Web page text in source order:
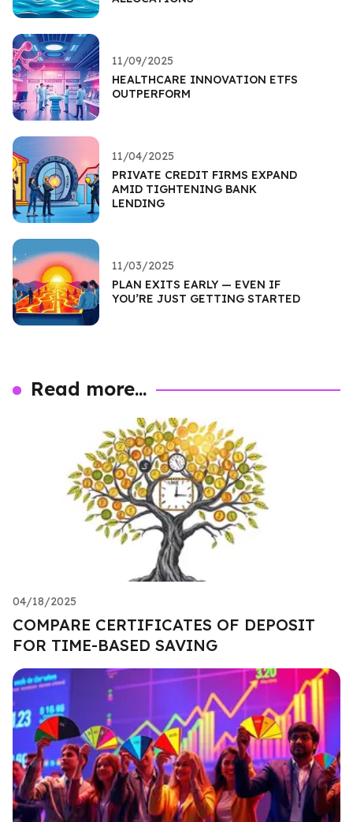
11/09/2025
HEALTHCARE INNOVATION ETFS
OUTPERFORM
11/04/2025
PRIVATE CREDIT FIRMS EXPAND
AMID TIGHTENING BANK
LENDING
11/03/2025
PLAN EXITS EARLY — EVEN IF
YOU’RE JUST GETTING STARTED
Read more...
04/18/2025
COMPARE CERTIFICATES OF DEPOSIT
FOR TIME-BASED SAVING